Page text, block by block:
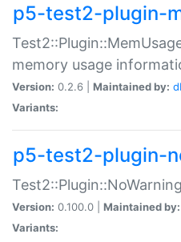
p5-test2-plugin-
memory usage
Version: 0.2.6 | Maintained by:
Variants:
p5-test2-plugin-
Version: 0.100.0 | Maintained by:
Variants: